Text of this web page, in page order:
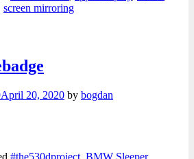
screen mirroring
April 20, 2020 by bogdan
#the530dproject, BMW Sleeper,